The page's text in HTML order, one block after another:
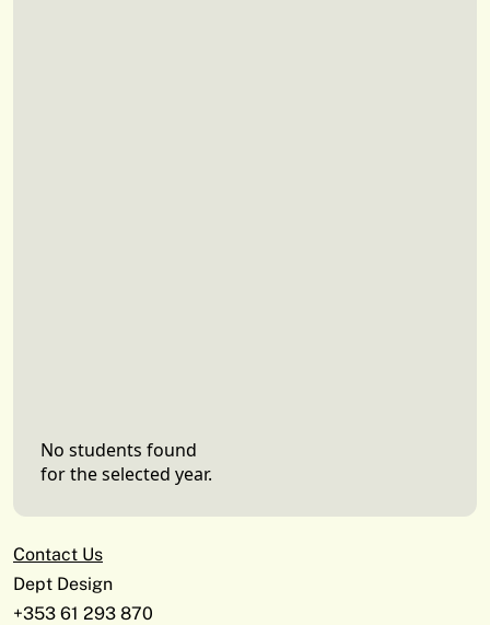
No students found
for the selected year.
Contact Us
Dept Design
+353 61 293 870